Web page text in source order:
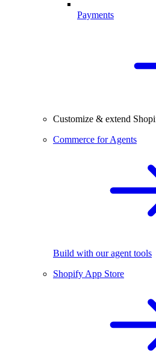
Payments
Customize & extend
Commerce for Agents
Build with our agent tools
Shopify App Store